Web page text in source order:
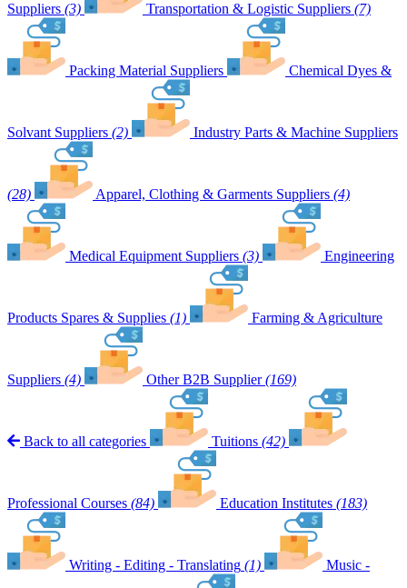
Suppliers (3) Transportation & Logistic Suppliers (7)
Packing Material Suppliers Chemical Dyes &
Solvant Suppliers (2) Industry Parts & Machine Suppliers
(28) Apparel, Clothing & Garments Suppliers (4)
Medical Equipment Suppliers (3) Engineering
Products Spares & Supplies (1) Farming & Agriculture
Suppliers (4) Other B2B Supplier (169)
Back to all categories Tuitions (42)
Professional Courses (84) Education Institutes (183)
Writing - Editing - Translating (1) Music -